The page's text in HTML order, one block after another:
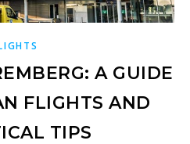
A GUIDE
FLIGHTS AND
TIPS